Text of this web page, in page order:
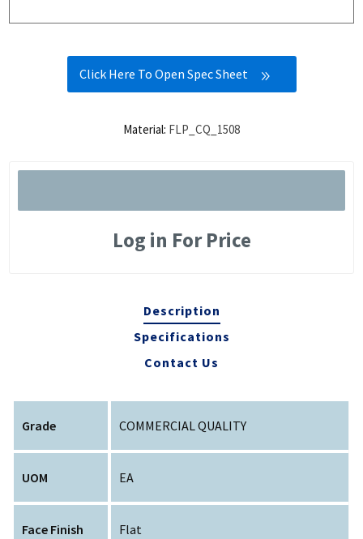
Click Here To Open Spec Sheet
Material: FLP_CQ_1508
Log in For Price
Description
Specifications
Contact Us
Grade COMMERCIAL QUALITY
UOM EA
Face Finish Flat